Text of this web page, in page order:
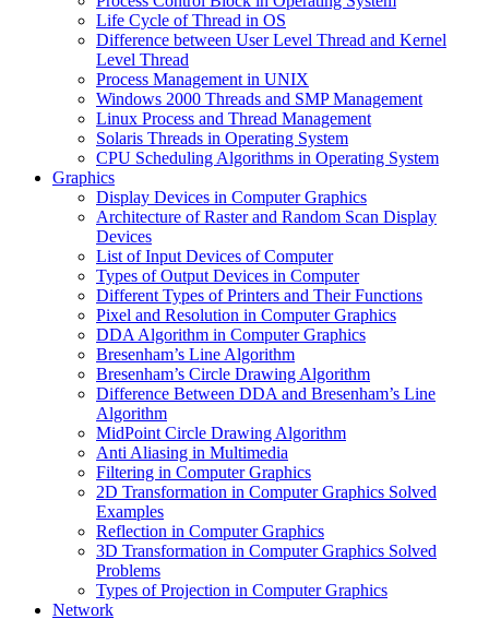
Life Cycle of Thread in OS
Difference between User Level Thread and Kernel
Level Thread
Process Management in UNIX
Windows 2000 Threads and SMP Management
Linux Process and Thread Management
Solaris Threads in Operating System
CPU Scheduling Algorithms in Operating System
Graphics
Display Devices in Computer Graphics
Architecture of Raster and Random Scan Display
Devices
List of Input Devices of Computer
Types of Output Devices in Computer
Different Types of Printers and Their Functions
Pixel and Resolution in Computer Graphics
DDA Algorithm in Computer Graphics
Bresenham’s Line Algorithm
Bresenham’s Circle Drawing Algorithm
Difference Between DDA and Bresenham’s Line
Algorithm
MidPoint Circle Drawing Algorithm
Anti Aliasing in Multimedia
Filtering in Computer Graphics
2D Transformation in Computer Graphics Solved
Examples
Reflection in Computer Graphics
3D Transformation in Computer Graphics Solved
Problems
Types of Projection in Computer Graphics
Network